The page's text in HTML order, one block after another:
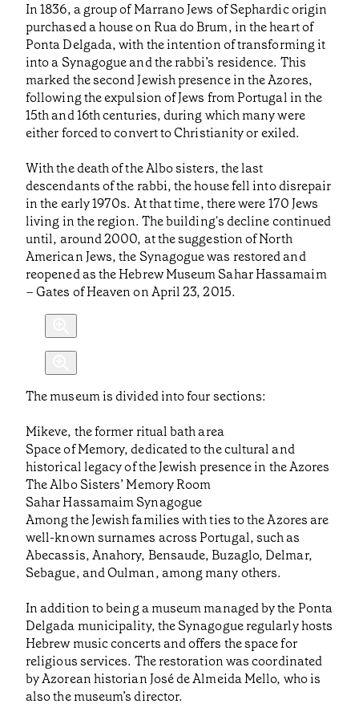
In 1836, a group of Marrano Jews of Sephardic origin
purchased a house on Rua do Brum, in the heart of
Ponta Delgada, with the intention of transforming it
into a Synagogue and the rabbi’s residence. This
marked the second Jewish presence in the Azores,
following the expulsion of Jews from Portugal in the
15th and 16th centuries, during which many were
either forced to convert to Christianity or exiled.
With the death of the Albo sisters, the last
descendants of the rabbi, the house fell into disrepair
in the early 1970s. At that time, there were 170 Jews
living in the region. The building's decline continued
until, around 2000, at the suggestion of North
American Jews, the Synagogue was restored and
reopened as the Hebrew Museum Sahar Hassamaim
– Gates of Heaven on April 23, 2015.
The museum is divided into four sections:
Mikeve, the former ritual bath area
Space of Memory, dedicated to the cultural and
historical legacy of the Jewish presence in the Azores
The Albo Sisters’ Memory Room
Sahar Hassamaim Synagogue
Among the Jewish families with ties to the Azores are
well-known surnames across Portugal, such as
Abecassis, Anahory, Bensaude, Buzaglo, Delmar,
Sebague, and Oulman, among many others.
In addition to being a museum managed by the Ponta
Delgada municipality, the Synagogue regularly hosts
Hebrew music concerts and offers the space for
religious services. The restoration was coordinated
by Azorean historian José de Almeida Mello, who is
also the museum’s director.